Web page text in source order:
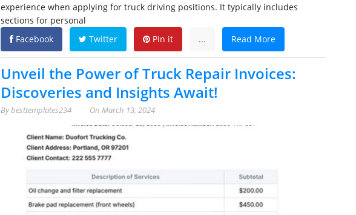
experience when applying for truck driving positions. It typically includes
sections for personal
Facebook
Twitter Pin it ... Read More
Unveil the Power of Truck Repair Invoices:
Discoveries and Insights Await!
Bybesttemplates234 On March 13, 2024